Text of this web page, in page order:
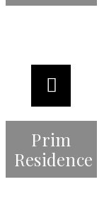
Prim
Residence